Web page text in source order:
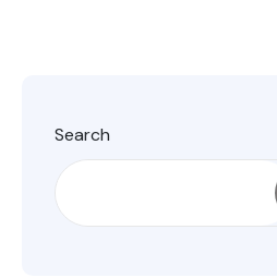
Search